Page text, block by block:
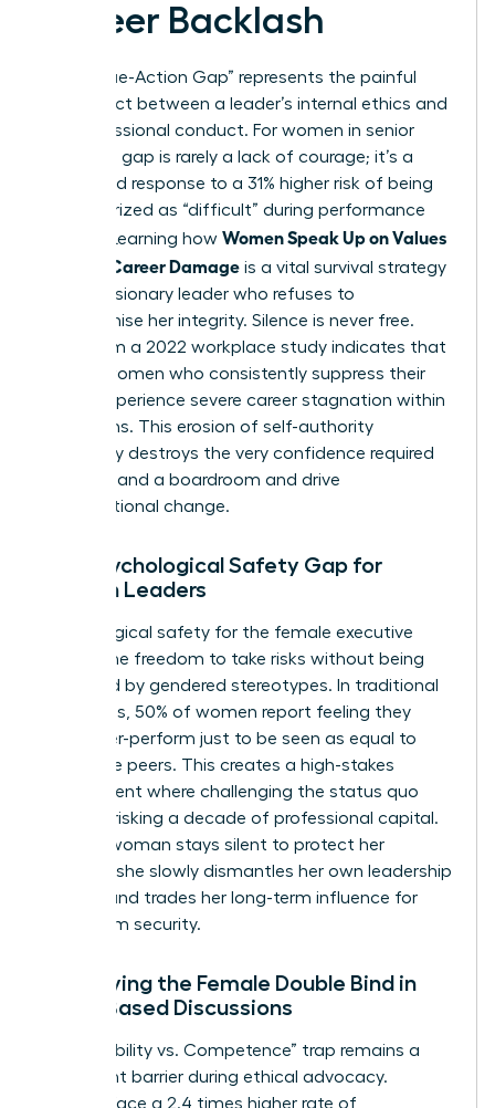
Career Backlash
The “Value-Action Gap” represents the painful
disconnect between a leader’s internal ethics and
her professional conduct. For women in senior
roles, this gap is rarely a lack of courage; it’s a
calculated response to a 31% higher risk of being
characterized as “difficult” during performance
reviews. Learning how Women Speak Up on Values
Without Career Damage is a vital survival strategy
for any visionary leader who refuses to
compromise her integrity. Silence is never free.
Data from a 2022 workplace study indicates that
40% of women who consistently suppress their
values experience severe career stagnation within
24 months. This erosion of self-authority
eventually destroys the very confidence required
to command a boardroom and drive
organizational change.
The Psychological Safety Gap for
Women Leaders
Psychological safety for the female executive
means the freedom to take risks without being
penalized by gendered stereotypes. In traditional
hierarchies, 50% of women report feeling they
must over-perform just to be seen as equal to
their male peers. This creates a high-stakes
environment where challenging the status quo
feels like risking a decade of professional capital.
When a woman stays silent to protect her
position, she slowly dismantles her own leadership
identity and trades her long-term influence for
short-term security.
Identifying the Female Double Bind in
Value-Based Discussions
The “Likability vs. Competence” trap remains a
significant barrier during ethical advocacy.
Women face a 2.4 times higher rate of